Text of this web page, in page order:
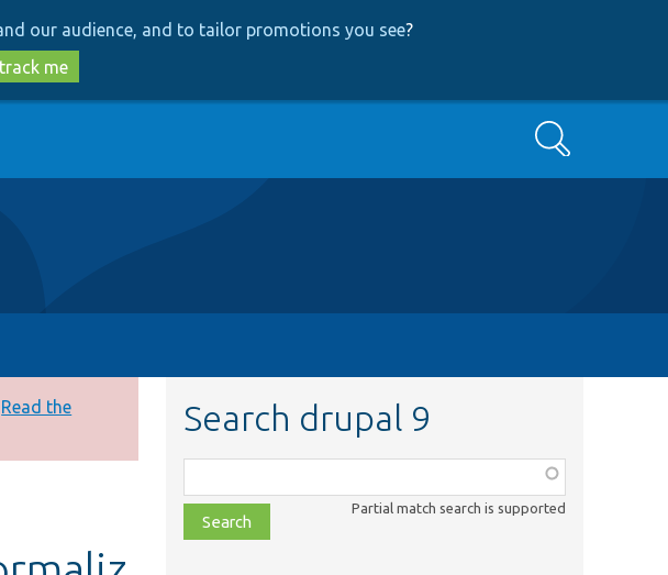
our audience, and to tailor promotions you see?
me
Search
Read the
Search drupal 9
class,
file,
topic,
Partial match search is supported